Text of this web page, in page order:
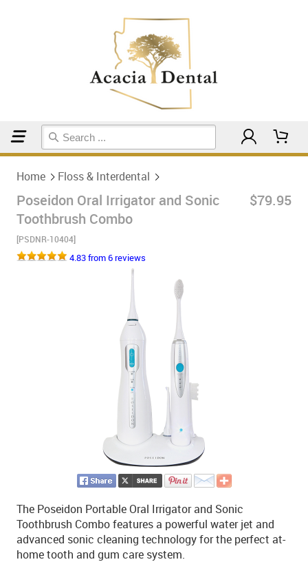
Home Floss & Interdental
Poseidon Oral Irrigator and Sonic
Toothbrush Combo
[PSDNR-10404]
$79.95
4.83 from 6 reviews
The Poseidon Portable Oral Irrigator and Sonic
Toothbrush Combo features a powerful water jet and
advanced sonic cleaning technology for the perfect at-
home tooth and gum care system.